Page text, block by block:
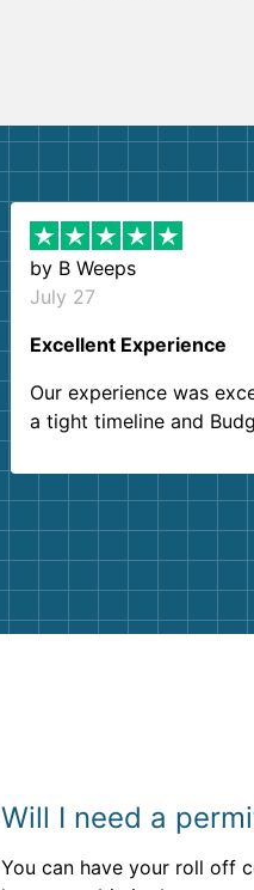
by B Weeps
July 27
Excellent Experience
Our experience was
a tight timeline and
Customer service
and helpful. We will
them again. I highly
Will I need a
You can have your roll off